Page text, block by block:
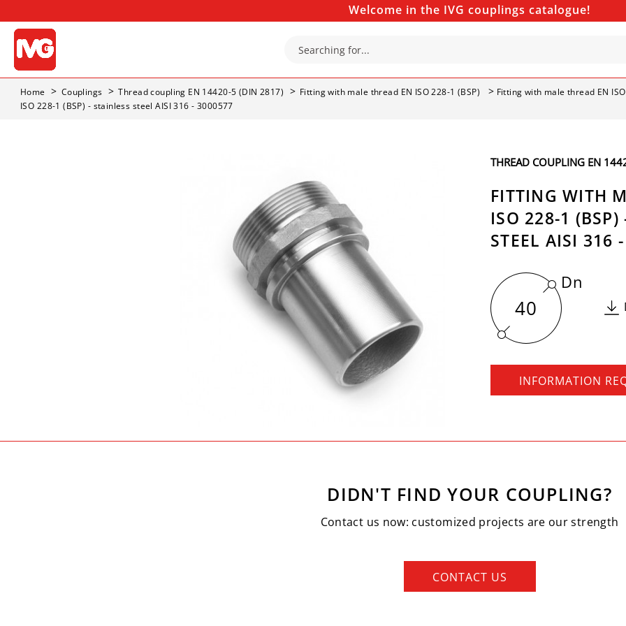
Welcome in the IVG couplings catalogue!
Home Couplings Thread coupling EN 14420-5 (DIN 2817) Fitting with male thread EN ISO 228-1 (BSP) Fitting with male thread EN
ISO 228-1 (BSP) - stainless steel AISI 316 - 3000577
THREAD COUPLING EN
FITTING WITH
ISO 228-1 (BSP)
STEEL AISI 316
40
Dn
INFORMATION
DIDN'T FIND YOUR COUPLING?
Contact us now: customized projects are our strength
CONTACT US